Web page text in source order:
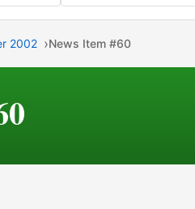
2002 News Item #60